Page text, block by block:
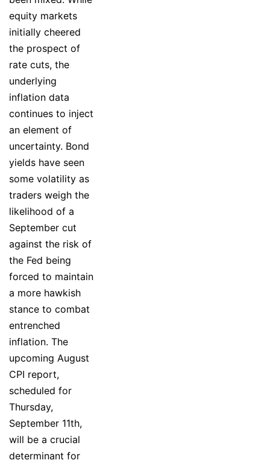
equity markets
initially cheered
the prospect of
rate cuts, the
underlying
inflation data
continues to inject
an element of
uncertainty. Bond
yields have seen
some volatility as
traders weigh the
likelihood of a
September cut
against the risk of
the Fed being
forced to maintain
a more hawkish
stance to combat
entrenched
inflation. The
upcoming August
CPI report,
scheduled for
Thursday,
September 11th,
will be a crucial
determinant for